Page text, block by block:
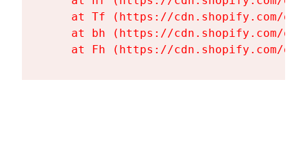
at Tf (https://cdn.shopify.com/
at bh (https://cdn.shopify.com/
at Fh (https://cdn.shopify.com/